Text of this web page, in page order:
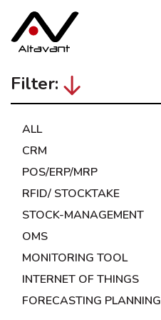
Filter:
ALL
CRM
POS/ERP/MRP
RFID/ STOCKTAKE
STOCK-MANAGEMENT
OMS
MONITORING TOOL
INTERNET OF THINGS
FORECASTING PLANNING